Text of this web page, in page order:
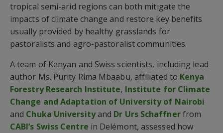
tropical semi-arid regions can both mitigate the
impacts of climate change and restore key benefits
usually provided by healthy grasslands for
pastoralists and agro-pastoralist communities.
A team of Kenyan and Swiss scientists, including lead
author Ms. Purity Rima Mbaabu, affiliated to Kenya
Forestry Research Institute, Institute for Climate
Change and Adaptation of University of Nairobi
and Chuka Universityand Dr Urs Schaffnerfrom
CABI’s Swiss Centre in Delémont, assessed how